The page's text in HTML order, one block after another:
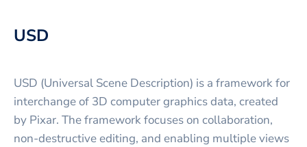
USD
USD (Universal Scene Description) is a framework for
interchange of 3D computer graphics data, created
by Pixar. The framework focuses on collaboration,
non-destructive editing, and enabling multiple views